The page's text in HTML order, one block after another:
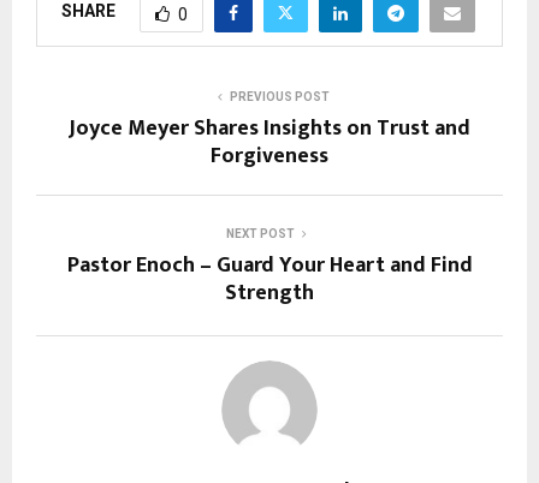
SHARE 0
PREVIOUS POST
Joyce Meyer Shares Insights on Trust and
Forgiveness
NEXT POST
Pastor Enoch – Guard Your Heart and Find
Strength